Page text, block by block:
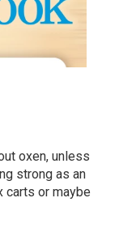
oxen, unless
strong as an
carts or maybe